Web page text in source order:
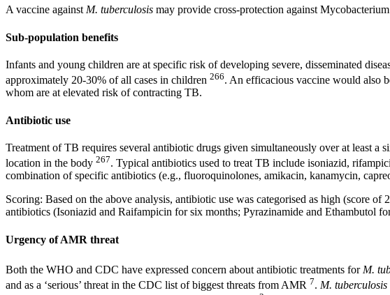
A vaccine againstM. tuberculosis may provide cross-protection against
Sub-population benefits
Infants and young children are at specific risk of developing severe, disseminated
approximately 20-30% of all cases in children 266. An efficacious vaccine would also
whom are at elevated risk of contracting TB.
Antibiotic use
Treatment of TB requires several antibiotic drugs given simultaneously over at least a
location in the body 267. Typical antibiotics used to treat TB include isoniazid,
combination of specific antibiotics (e.g., fluoroquinolones, amikacin, kanamycin,
Scoring: Based on the above analysis, antibiotic use was categorised as high (score
antibiotics (Isoniazid and Raifampicin for six months; Pyrazinamide and Ethambutol
Urgency of AMR threat
Both the WHO and CDC have expressed concern about antibiotic treatments for M.
and as a ‘serious’ threat in the CDC list of biggest threats from AMR 7. M. tuberculosis